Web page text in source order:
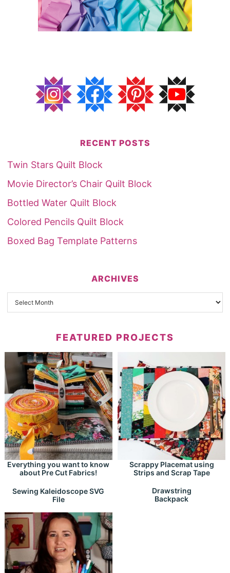
RECENT POSTS
Twin Stars Quilt Block
Movie Director’s Chair Quilt Block
Bottled Water Quilt Block
Colored Pencils Quilt Block
Boxed Bag Template Patterns
ARCHIVES
FEATURED PROJECTS
Everything you want to know
about Pre Cut Fabrics!
Scrappy Placemat using
Strips and Scrap Tape
Sewing Kaleidoscope SVG
File
Drawstring
Backpack